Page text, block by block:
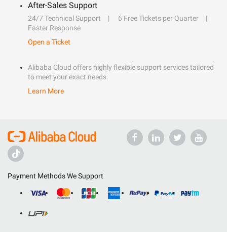
After-Sales Support
24/7 Technical Support
6 Free Tickets per Quarter
Faster Response
Open a Ticket
Alibaba Cloud offers highly flexible support services tailored
to meet your exact needs.
Learn More
Payment Methods We Support